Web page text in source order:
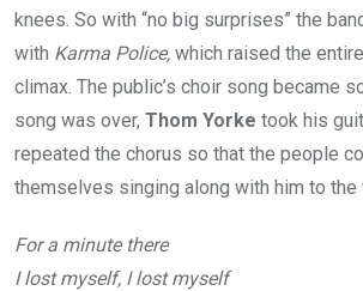
knees. So with “no big surprises” the
with Karma Police, which raised the
climax. The public’s choir song became
song was over, Thom Yorke took his
repeated the chorus so that the people
themselves singing along with him to the
For a minute there
I lost myself, I lost myself